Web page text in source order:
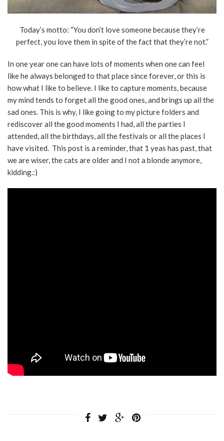
Today’s motto: “You don’t love someone because they’re
perfect, you love them in spite of the fact that they’re not.”
In one year one can have lots of moments when one can feel
like he always belonged to that place since forever, or this is
how what I like to believe. I like to capture moments, because
my mind tends to forget all the good ones, and brings up all the
sad ones. This is why, I like going to my picture folders and
rediscover all the good moments I had, all the parties I
attended, all the birthdays, all the festivals or all the places I
have visited. This post is a reminder, that 1 yeas has past, that
we are wiser, the cats are older and I not a blonde anymore,
kidding.:)